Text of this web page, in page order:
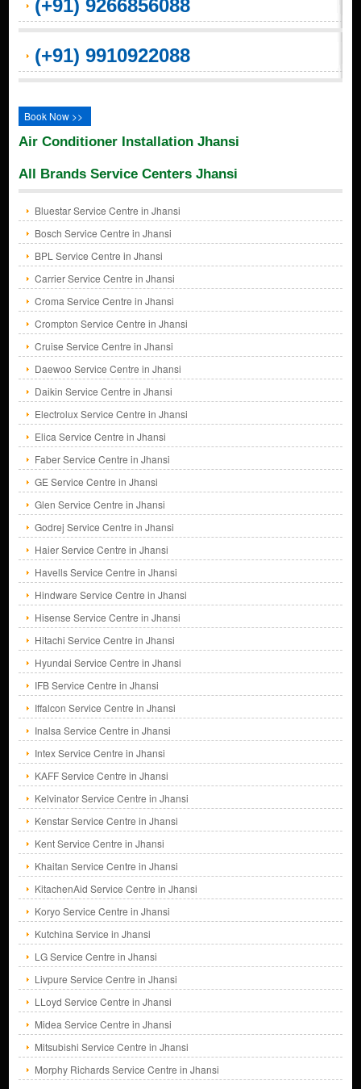
(+91) 9266856088
(+91) 9910922088
Book Now >>
Air Conditioner Installation Jhansi
All Brands Service Centers Jhansi
Bluestar Service Centre in Jhansi
Bosch Service Centre in Jhansi
BPL Service Centre in Jhansi
Carrier Service Centre in Jhansi
Croma Service Centre in Jhansi
Crompton Service Centre in Jhansi
Cruise Service Centre in Jhansi
Daewoo Service Centre in Jhansi
Daikin Service Centre in Jhansi
Electrolux Service Centre in Jhansi
Elica Service Centre in Jhansi
Faber Service Centre in Jhansi
GE Service Centre in Jhansi
Glen Service Centre in Jhansi
Godrej Service Centre in Jhansi
Haier Service Centre in Jhansi
Havells Service Centre in Jhansi
Hindware Service Centre in Jhansi
Hisense Service Centre in Jhansi
Hitachi Service Centre in Jhansi
Hyundai Service Centre in Jhansi
IFB Service Centre in Jhansi
Iffalcon Service Centre in Jhansi
Inalsa Service Centre in Jhansi
Intex Service Centre in Jhansi
KAFF Service Centre in Jhansi
Kelvinator Service Centre in Jhansi
Kenstar Service Centre in Jhansi
Kent Service Centre in Jhansi
Khaitan Service Centre in Jhansi
KitachenAid Service Centre in Jhansi
Koryo Service Centre in Jhansi
Kutchina Service in Jhansi
LG Service Centre in Jhansi
Livpure Service Centre in Jhansi
LLoyd Service Centre in Jhansi
Midea Service Centre in Jhansi
Mitsubishi Service Centre in Jhansi
Morphy Richards Service Centre in Jhansi